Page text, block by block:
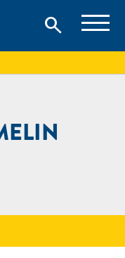
in Hartsville, South
search
search